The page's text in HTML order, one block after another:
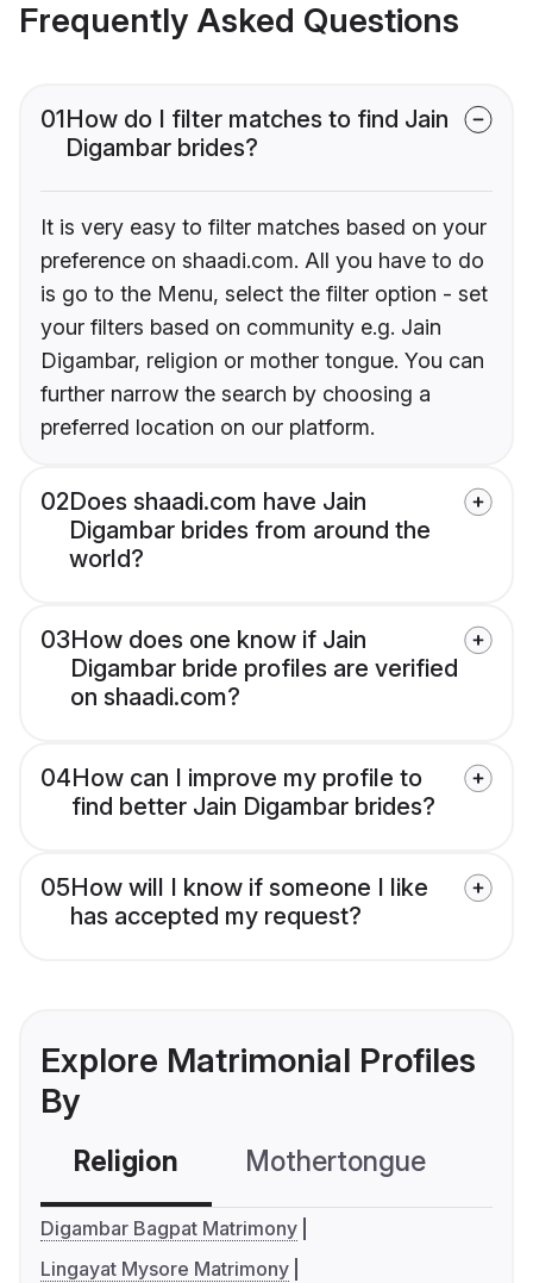
Frequently Asked Questions
01How do I filter matches to find Jain
Digambar brides?
It is very easy to filter matches based on your
preference on shaadi.com. All you have to do
is go to the Menu, select the filter option - set
your filters based on community e.g. Jain
Digambar, religion or mother tongue. You can
further narrow the search by choosing a
preferred location on our platform.
02Does shaadi.com have Jain
Digambar brides from around the
world?
03How does one know if Jain
Digambar bride profiles are verified
on shaadi.com?
04How can I improve my profile to
find better Jain Digambar brides?
05How will I know if someone I like
has accepted my request?
Explore Matrimonial Profiles
By
Religion Mothertongue
Digambar Bagpat Matrimony
Lingayat Mysore Matrimony